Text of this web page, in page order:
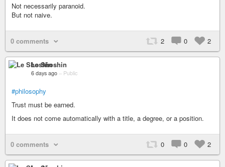
Not necessarily paranoid.
But not naive.
0 comments 2 0 2
Le Shoshin
6 days ago – Public
#philosophy
Trust must be earned.
It does not come automatically with a title, a degree, or a position.
0 comments 0 0 2